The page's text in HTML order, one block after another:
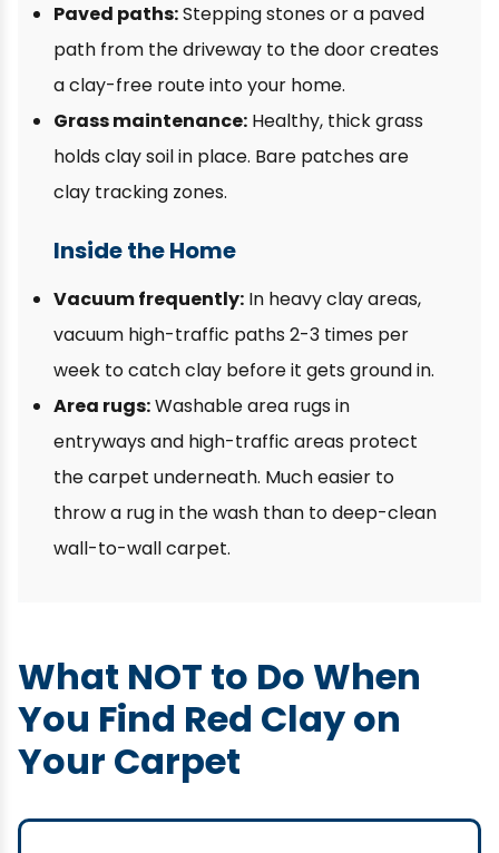
Paved paths:Stepping stones or a paved
path from the driveway to the door creates
a clay-free route into your home.
Grass maintenance: Healthy, thick grass
holds clay soil in place. Bare patches are
clay tracking zones.
Inside the Home
Vacuum frequently: In heavy clay areas,
vacuum high-traffic paths 2-3 times per
week to catch clay before it gets ground in.
Area rugs:Washable area rugs in
entryways and high-traffic areas protect
the carpet underneath. Much easier to
throw a rug in the wash than to deep-clean
wall-to-wall carpet.
What NOT to Do When
You Find Red Clay on
Your Carpet